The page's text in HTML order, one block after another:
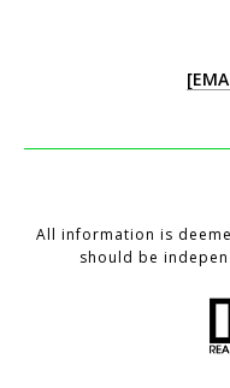
All information is
should be